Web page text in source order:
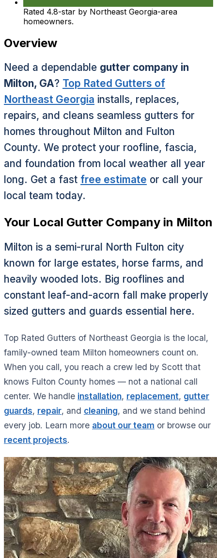
Rated 4.8-star by Northeast Georgia-area
homeowners.
Overview
Need a dependable gutter company in
Milton, GA? Top Rated Gutters of
Northeast Georgia installs, replaces,
repairs, and cleans seamless gutters for
homes throughout Milton and Fulton
County. We protect your roofline, fascia,
and foundation from local weather all year
long. Get a fast free estimate or call your
local team today.
Your Local Gutter Company in Milton
Milton is a semi-rural North Fulton city
known for large estates, horse farms, and
heavily wooded lots. Big rooflines and
constant leaf-and-acorn fall make properly
sized gutters and guards essential here.
Top Rated Gutters of Northeast Georgia is the local,
family-owned team Milton homeowners count on.
When you call, you reach a crew led by Scott that
knows Fulton County homes — not a national call
center. We handle installation, replacement, gutter
guards, repair, and cleaning, and we stand behind
every job. Learn more about our team or browse our
recent projects.